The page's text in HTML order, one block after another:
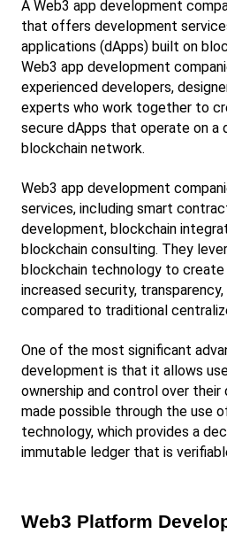
A Web3 app development
that offers development
applications (dApps) built on
Web3 app development
experienced developers,
experts who work together to
secure dApps that operate on a
blockchain network.
Web3 app development
services, including smart
development, blockchain
blockchain consulting. They
blockchain technology to
increased security,
compared to traditional
One of the most significant
development is that it allows
ownership and control over their
made possible through the use
technology, which provides a
immutable ledger that is
Web3 Platform